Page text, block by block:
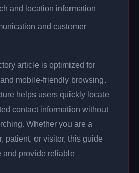
and location information
and customer
article is optimized for
mobile-friendly browsing.
helps users quickly locate
contact information without
Whether you are a
patient, or visitor, this guide
and provide reliable